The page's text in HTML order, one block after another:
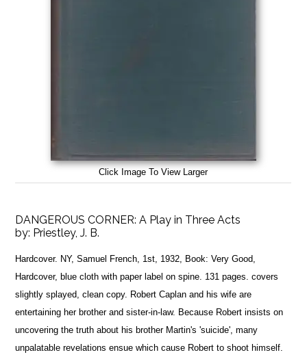
Click Image To View Larger
DANGEROUS CORNER: A Play in Three Acts
by: Priestley, J. B.
Hardcover. NY, Samuel French, 1st, 1932, Book: Very Good,
Hardcover, blue cloth with paper label on spine. 131 pages. covers
slightly splayed, clean copy. Robert Caplan and his wife are
entertaining her brother and sister-in-law. Because Robert insists on
uncovering the truth about his brother Martin's 'suicide', many
unpalatable revelations ensue which cause Robert to shoot himself.